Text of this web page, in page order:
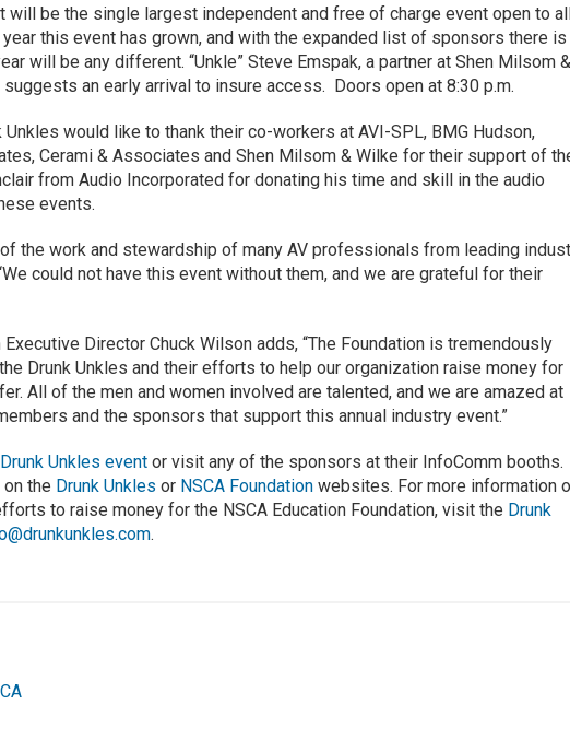
will be the single largest independent and free of charge event open to
this event has grown, and with the expanded list of sponsors there is
will be any different. “Unkle” Steve Emspak, a partner at Shen Milsom &
an early arrival to insure access. Doors open at 8:30 p.m.
Unkles would like to thank their co-workers at AVI-SPL, BMG Hudson,
Cerami & Associates and Shen Milsom & Wilke for their support of
from Audio Incorporated for donating his time and skill in the audio
events.
of the work and stewardship of many AV professionals from leading
could not have this event without them, and we are grateful for their
Executive Director Chuck Wilson adds, “The Foundation is tremendously
Drunk Unkles and their efforts to help our organization raise money for
All of the men and women involved are talented, and we are amazed at
and the sponsors that support this annual industry event.”
Unkles event or visit any of the sponsors at their InfoComm booths.
the Drunk Unkles or NSCA Foundation websites. For more information
to raise money for the NSCA Education Foundation, visit the Drunk
.